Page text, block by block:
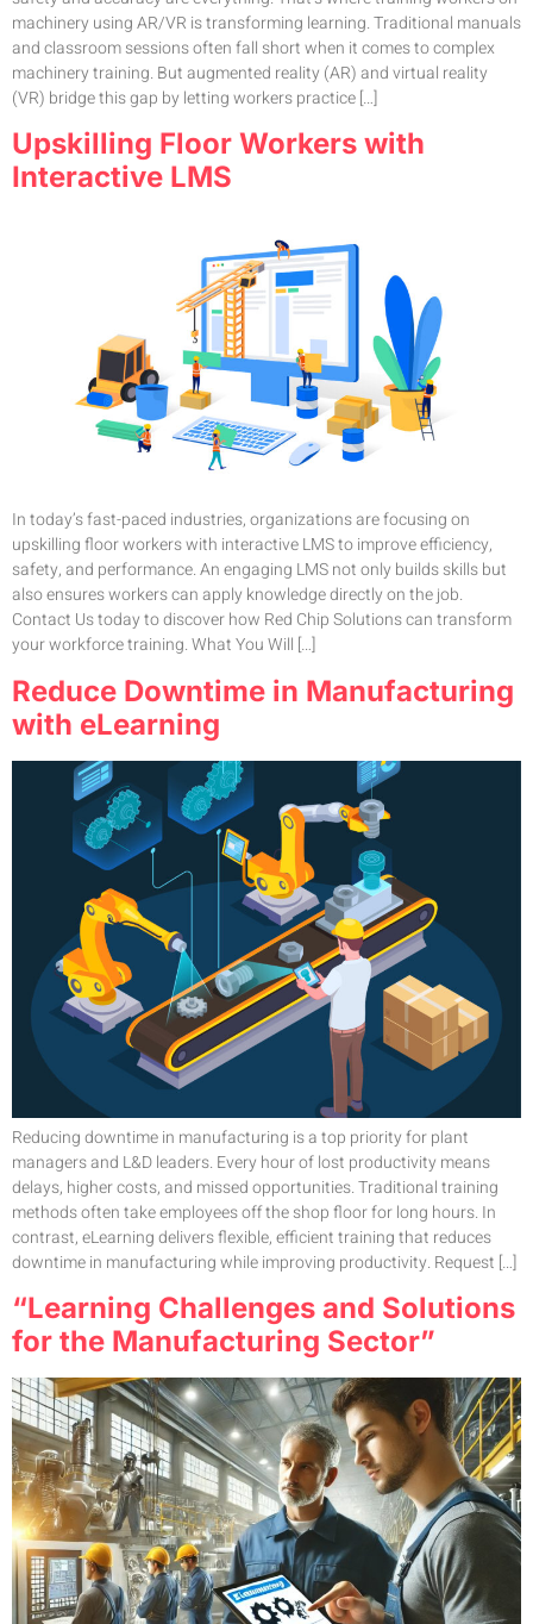
machinery using AR/VR is transforming learning. Traditional manuals
and classroom sessions often fall short when it comes to complex
machinery training. But augmented reality (AR) and virtual reality
(VR) bridge this gap by letting workers practice […]
Upskilling Floor Workers with
Interactive LMS
In today’s fast-paced industries, organizations are focusing on
upskilling floor workers with interactive LMS to improve efficiency,
safety, and performance. An engaging LMS not only builds skills but
also ensures workers can apply knowledge directly on the job.
Contact Us today to discover how Red Chip Solutions can transform
your workforce training. What You Will […]
Reduce Downtime in Manufacturing
with eLearning
Reducing downtime in manufacturing is a top priority for plant
managers and L&D leaders. Every hour of lost productivity means
delays, higher costs, and missed opportunities. Traditional training
methods often take employees off the shop floor for long hours. In
contrast, eLearning delivers flexible, efficient training that reduces
downtime in manufacturing while improving productivity. Request […]
“Learning Challenges and Solutions
for the Manufacturing Sector”